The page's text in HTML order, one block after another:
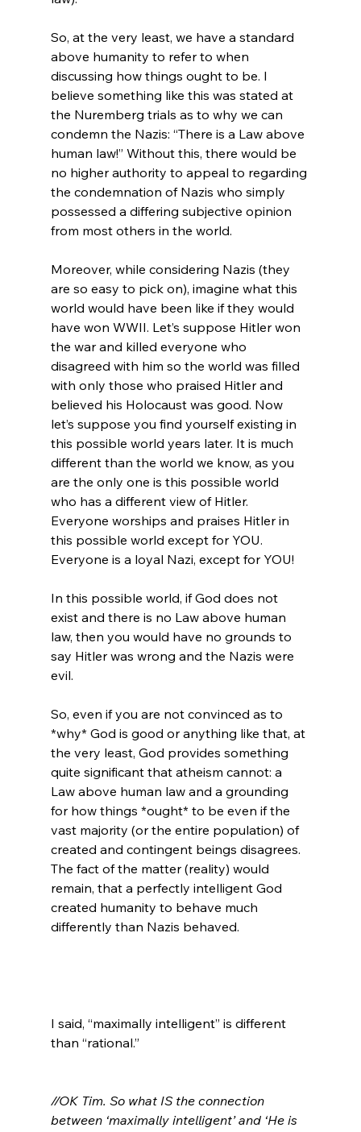
So, at the very least, we have a standard
above humanity to refer to when
discussing how things ought to be. I
believe something like this was stated at
the Nuremberg trials as to why we can
condemn the Nazis: “There is a Law above
human law!” Without this, there would be
no higher authority to appeal to regarding
the condemnation of Nazis who simply
possessed a differing subjective opinion
from most others in the world.
Moreover, while considering Nazis (they
are so easy to pick on), imagine what this
world would have been like if they would
have won WWII. Let’s suppose Hitler won
the war and killed everyone who
disagreed with him so the world was filled
with only those who praised Hitler and
believed his Holocaust was good. Now
let’s suppose you find yourself existing in
this possible world years later. It is much
different than the world we know, as you
are the only one is this possible world
who has a different view of Hitler.
Everyone worships and praises Hitler in
this possible world except for YOU.
Everyone is a loyal Nazi, except for YOU!
In this possible world, if God does not
exist and there is no Law above human
law, then you would have no grounds to
say Hitler was wrong and the Nazis were
evil.
So, even if you are not convinced as to
*why* God is good or anything like that, at
the very least, God provides something
quite significant that atheism cannot: a
Law above human law and a grounding
for how things *ought* to be even if the
vast majority (or the entire population) of
created and contingent beings disagrees.
The fact of the matter (reality) would
remain, that a perfectly intelligent God
created humanity to behave much
differently than Nazis behaved.
I said, “maximally intelligent” is different
than “rational.”
//OK Tim. So what IS the connection
between ‘maximally intelligent’ and ‘He is